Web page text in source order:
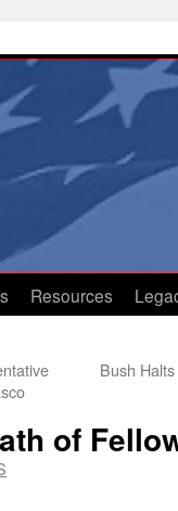
Resources
Bush
of